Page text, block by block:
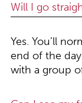
Will I go
Yes. You’ll
end of the
with a group